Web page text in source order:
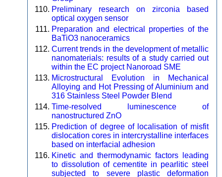
Preliminary research on zirconia based
optical oxygen sensor
Preparation and electrical properties of the
BaTiO3 nanoceramics
Current trends in the development of metallic
nanomaterials: results of a study carried out
within the EC project Nanoroad SME
Microstructural Evolution in Mechanical
Alloying and Hot Pressing of Aluminium and
316 Stainless Steel Powder Blend
Time-resolved luminescence of
nanostructured ZnO
Prediction of degree of localisation of misfit
dislocation cores in intercrystalline interfaces
based on interfacial adhesion
Kinetic and thermodynamic factors leading
to dissolution of cementite in pearlitic steel
subjected to severe plastic deformation